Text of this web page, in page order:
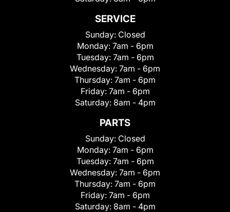
SERVICE
Sunday: Closed
Monday: 7am - 6pm
Tuesday: 7am - 6pm
Wednesday: 7am - 6pm
Thursday: 7am - 6pm
Friday: 7am - 6pm
Saturday: 8am - 4pm
PARTS
Sunday: Closed
Monday: 7am - 6pm
Tuesday: 7am - 6pm
Wednesday: 7am - 6pm
Thursday: 7am - 6pm
Friday: 7am - 6pm
Saturday: 8am - 4pm